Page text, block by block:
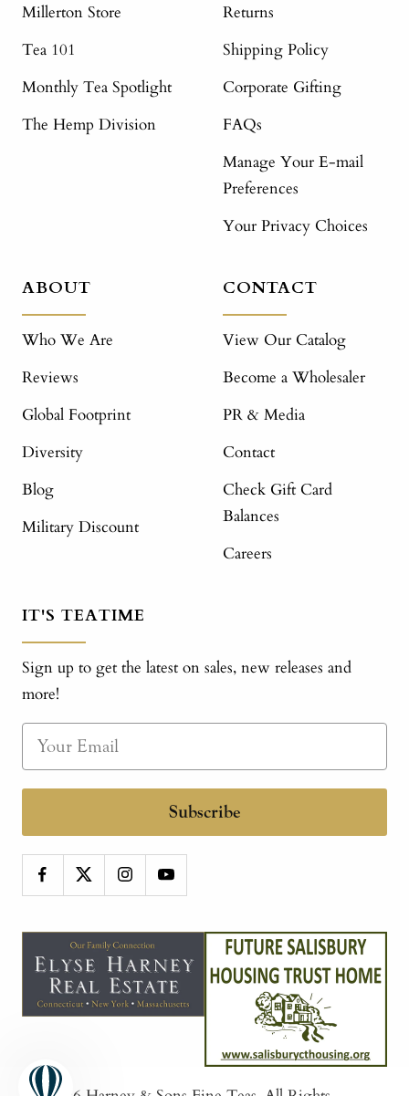
Millerton Store
Tea 101
Monthly Tea Spotlight
The Hemp Division
Returns
Shipping Policy
Corporate Gifting
FAQs
Manage Your E-mail
Preferences
Your Privacy Choices
ABOUT
Who We Are
Reviews
Global Footprint
Diversity
Blog
Military Discount
CONTACT
View Our Catalog
Become a Wholesaler
PR & Media
Contact
Check Gift Card
Balances
Careers
IT'S TEATIME
Sign up to get the latest on sales, new releases and
more!
Subscribe